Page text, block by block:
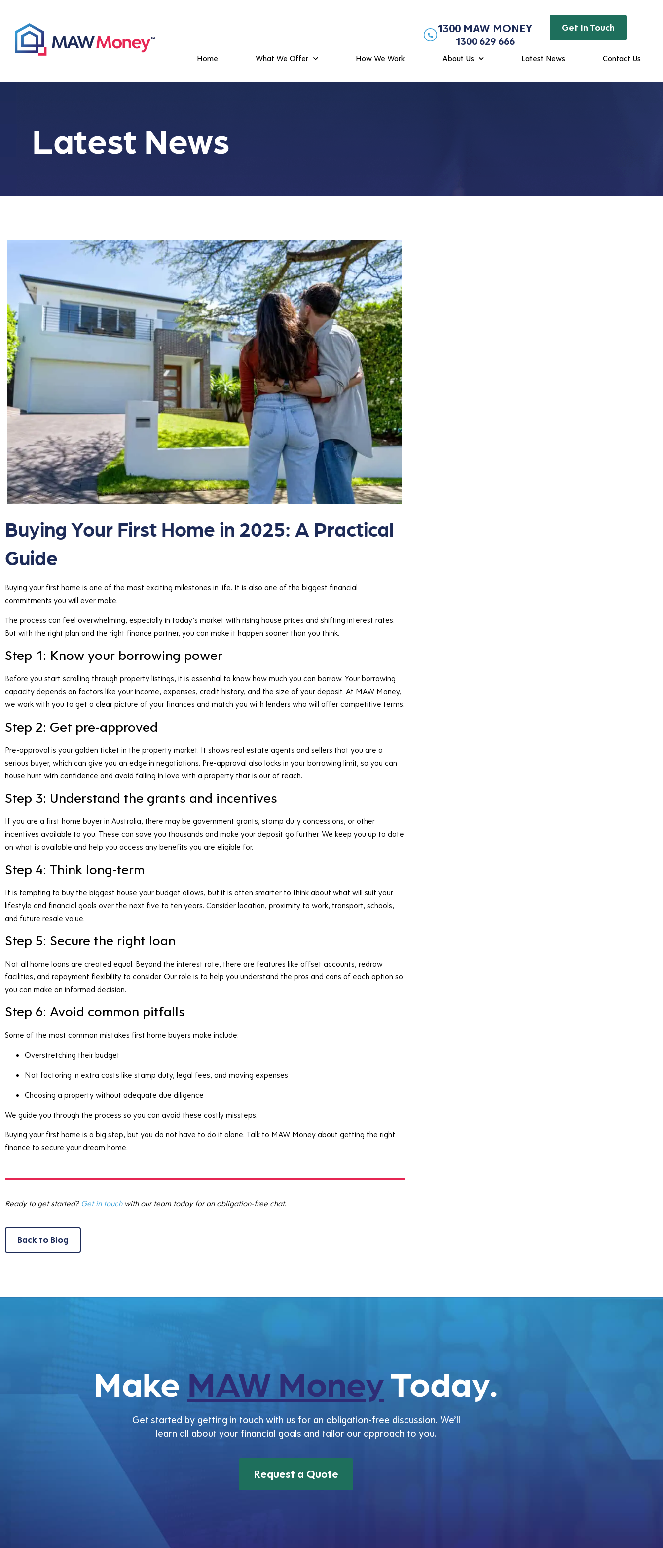
Home What We Offer How We Work About Us Latest News Contact Us
1300 MAW MONEY
1300 629 666
Get In Touch
Latest News
Buying Your First Home in 2025: A Practical
Guide
Buying your first home is one of the most exciting milestones in life. It is also one of the biggest financial
commitments you will ever make.
The process can feel overwhelming, especially in today’s market with rising house prices and shifting interest rates.
But with the right plan and the right finance partner, you can make it happen sooner than you think.
Step 1: Know your borrowing power
Before you start scrolling through property listings, it is essential to know how much you can borrow. Your borrowing
capacity depends on factors like your income, expenses, credit history, and the size of your deposit. At MAW Money,
we work with you to get a clear picture of your finances and match you with lenders who will offer competitive terms.
Step 2: Get pre-approved
Pre-approval is your golden ticket in the property market. It shows real estate agents and sellers that you are a
serious buyer, which can give you an edge in negotiations. Pre-approval also locks in your borrowing limit, so you can
house hunt with confidence and avoid falling in love with a property that is out of reach.
Step 3: Understand the grants and incentives
If you are a first home buyer in Australia, there may be government grants, stamp duty concessions, or other
incentives available to you. These can save you thousands and make your deposit go further. We keep you up to date
on what is available and help you access any benefits you are eligible for.
Step 4: Think long-term
It is tempting to buy the biggest house your budget allows, but it is often smarter to think about what will suit your
lifestyle and financial goals over the next five to ten years. Consider location, proximity to work, transport, schools,
and future resale value.
Step 5: Secure the right loan
Not all home loans are created equal. Beyond the interest rate, there are features like offset accounts, redraw
facilities, and repayment flexibility to consider. Our role is to help you understand the pros and cons of each option so
you can make an informed decision.
Step 6: Avoid common pitfalls
Some of the most common mistakes first home buyers make include:
Overstretching their budget
Not factoring in extra costs like stamp duty, legal fees, and moving expenses
Choosing a property without adequate due diligence
We guide you through the process so you can avoid these costly missteps.
Buying your first home is a big step, but you do not have to do it alone. Talk to MAW Money about getting the right
finance to secure your dream home.
Ready to get started? Get in touchwith our team today for an obligation-free chat.
Back to Blog
Make MAW MoneyToday.
Get started by getting in touch with us for an obligation-free discussion. We’ll
learn all about your financial goals and tailor our approach to you.
Request a Quote